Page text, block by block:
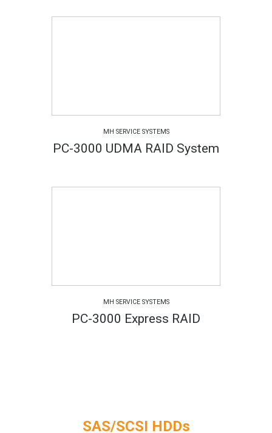
MH SERVICE SYSTEMS
PC-3000 UDMA RAID System
MH SERVICE SYSTEMS
PC-3000 Express RAID
SAS/SCSI HDDs